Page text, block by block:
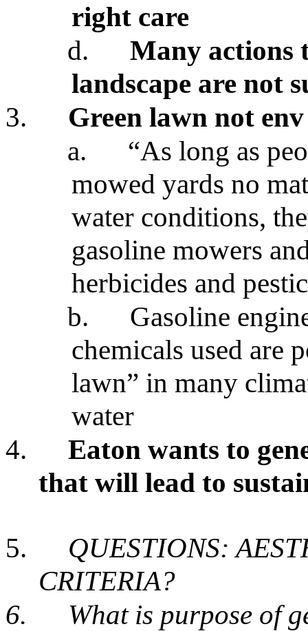
right care
d.
Many actions
landscape are not
3.
Green lawn not
a.
“As long as
mowed yards no
water conditions,
gasoline mowers
herbicides and
b.
Gasoline
chemicals used are
lawn” in many
water
4.
Eaton wants to
that will lead to
5.
QUESTIONS:
CRITERIA?
6.
What is purpose of